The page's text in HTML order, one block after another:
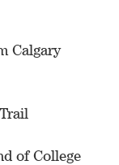
Calgary
of College